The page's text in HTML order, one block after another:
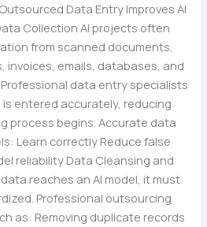
Data Entry Improves AI
Collection AI projects often
from scanned documents,
invoices, emails, databases, and
data entry specialists
entered accurately, reducing
process begins. Accurate data
Learn correctly Reduce false
reliability Data Cleansing and
reaches an AI model, it must
Professional outsourcing
as: Removing duplicate records